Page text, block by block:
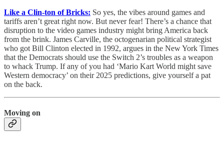
Like a Clin-ton of Bricks: So yes, the vibes around games and
tariffs aren’t great right now. But never fear! There’s a chance that
disruption to the video games industry might bring America back
from the brink. James Carville, the octogenarian political strategist
who got Bill Clinton elected in 1992, argues in the New York Times
that the Democrats should use the Switch 2’s troubles as a weapon
to whack Trump. If any of you had ‘Mario Kart World might save
Western democracy’ on their 2025 predictions, give yourself a pat
on the back.
Moving on